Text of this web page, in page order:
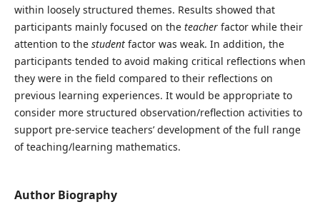
within loosely structured themes. Results showed that
participants mainly focused on the teacherfactor while their
attention to the studentfactor was weak. In addition, the
participants tended to avoid making critical reflections when
they were in the field compared to their reflections on
previous learning experiences. It would be appropriate to
consider more structured observation/reflection activities to
support pre-service teachers’ development of the full range
of teaching/learning mathematics.
Author Biography